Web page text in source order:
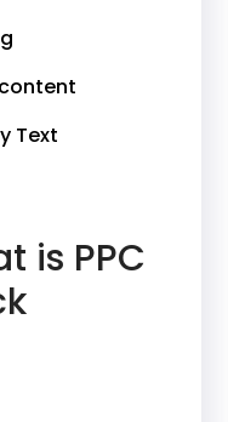
Text
is PPC